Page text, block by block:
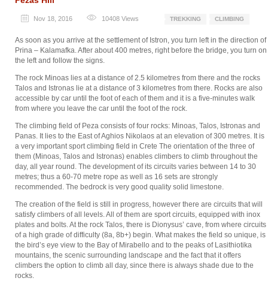
Nov 18, 2016 10408 Views TREKKING CLIMBING
As soon as you arrive at the settlement of Istron, you turn left in the direction of
Prina – Kalamafka. After about 400 metres, right before the bridge, you turn on
the left and follow the signs.
The rock Minoas lies at a distance of 2.5 kilometres from there and the rocks
Talos and Istronas lie at a distance of 3 kilometres from there. Rocks are also
accessible by car until the foot of each of them and it is a five-minutes walk
from where you leave the car until the foot of the rock.
The climbing field of Peza consists of four rocks: Minoas, Talos, Istronas and
Panas. It lies to the East of Aghios Nikolaos at an elevation of 300 metres. It is
a very important sport climbing field in Crete The orientation of the three of
them (Minoas, Talos and Istronas) enables climbers to climb throughout the
day, all year round. The development of its circuits varies between 14 to 30
metres; thus a 60-70 metre rope as well as 16 sets are strongly
recommended. The bedrock is very good quality solid limestone.
The creation of the field is still in progress, however there are circuits that will
satisfy climbers of all levels. All of them are sport circuits, equipped with inox
plates and bolts. At the rock Talos, there is Dionysus’ cave, from where circuits
of a high grade of difficulty (8a, 8b+) begin. What makes the field so unique, is
the bird’s eye view to the Bay of Mirabello and to the peaks of Lasithiotika
mountains, the scenic surrounding landscape and the fact that it offers
climbers the option to climb all day, since there is always shade due to the
rocks.